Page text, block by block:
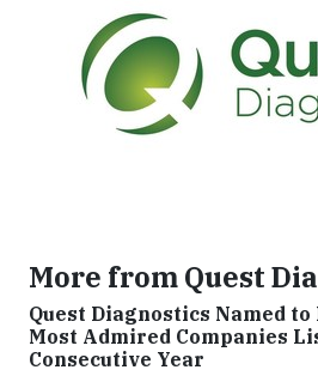
More from Quest
Quest Diagnostics Named
Most Admired Companies
Consecutive Year